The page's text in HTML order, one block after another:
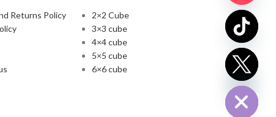
Returns Policy
2×2 Cube
3×3 cube
4×4 cube
5×5 cube
6×6 cube
Hide
chaty